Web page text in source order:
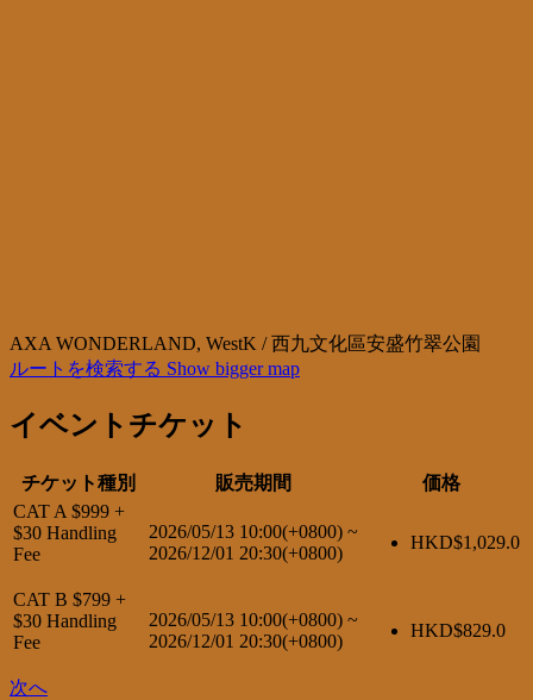
AXA WONDERLAND, WestK / 西九文化區安盛竹翠公園
ルートを検索する Show bigger map
イベントチケット
チケット種別 販売期間
価格
CAT A $999 +
$30 Handling
Fee
2026/05/13 10:00(+0800) ~
2026/12/01 20:30(+0800)
HKD$1,029.0
CAT B $799 +
$30 Handling
Fee
2026/05/13 10:00(+0800) ~
2026/12/01 20:30(+0800)
HKD$829.0
次へ